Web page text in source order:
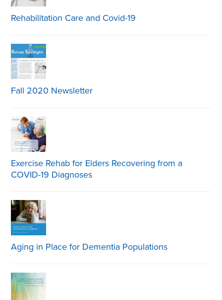
Rehabilitation Care and Covid-19
Fall 2020 Newsletter
Exercise Rehab for Elders Recovering from a
COVID-19 Diagnoses
Aging in Place for Dementia Populations